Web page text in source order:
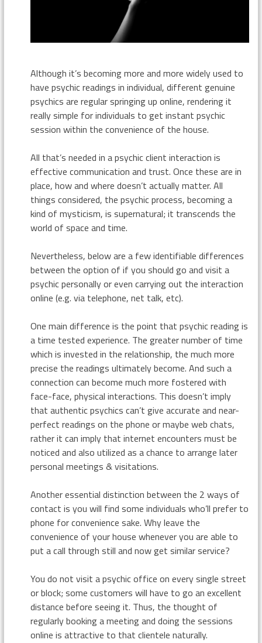
Although it’s becoming more and more widely used to
have psychic readings in individual, different genuine
psychics are regular springing up online, rendering it
really simple for individuals to get instant psychic
session within the convenience of the house.
All that’s needed in a psychic client interaction is
effective communication and trust. Once these are in
place, how and where doesn’t actually matter. All
things considered, the psychic process, becoming a
kind of mysticism, is supernatural; it transcends the
world of space and time.
Nevertheless, below are a few identifiable differences
between the option of if you should go and visit a
psychic personally or even carrying out the interaction
online (e.g. via telephone, net talk, etc).
One main difference is the point that psychic reading is
a time tested experience. The greater number of time
which is invested in the relationship, the much more
precise the readings ultimately become. And such a
connection can become much more fostered with
face-face, physical interactions. This doesn’t imply
that authentic psychics can’t give accurate and near-
perfect readings on the phone or maybe web chats,
rather it can imply that internet encounters must be
noticed and also utilized as a chance to arrange later
personal meetings & visitations.
Another essential distinction between the 2 ways of
contact is you will find some individuals who’ll prefer to
phone for convenience sake. Why leave the
convenience of your house whenever you are able to
put a call through still and now get similar service?
You do not visit a psychic office on every single street
or block; some customers will have to go an excellent
distance before seeing it. Thus, the thought of
regularly booking a meeting and doing the sessions
online is attractive to that clientele naturally.